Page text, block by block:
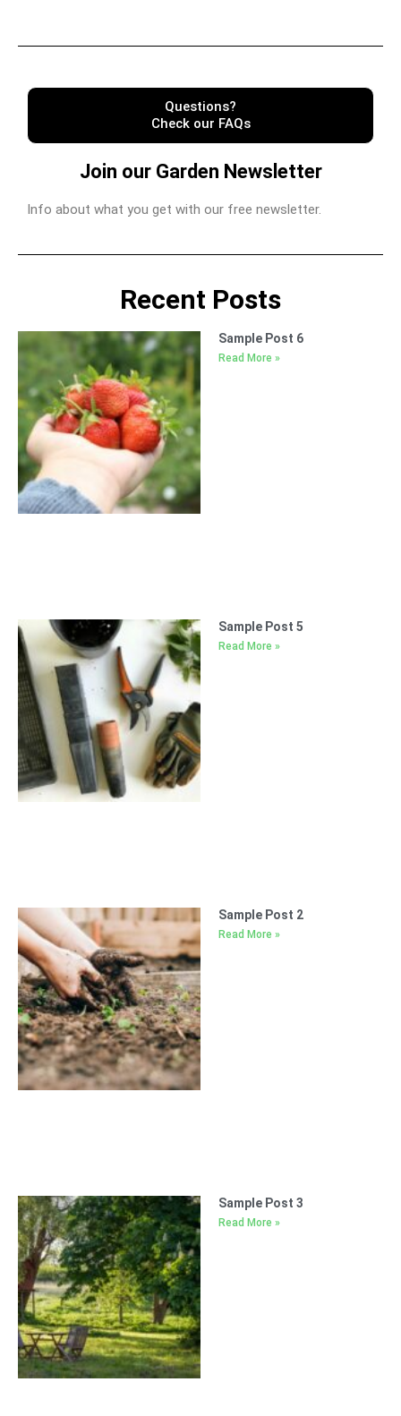
Questions?
Check our FAQs
Join our Garden Newsletter
Info about what you get with our free newsletter.
Recent Posts
Sample Post 6
Read More »
Sample Post 5
Read More »
Sample Post 2
Read More »
Sample Post 3
Read More »